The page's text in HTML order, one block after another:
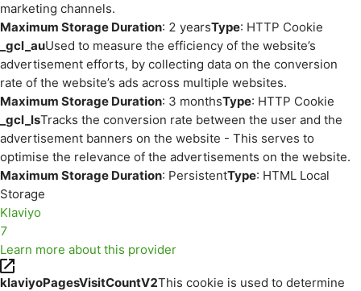
marketing channels.
Maximum Storage Duration: 2 yearsType: HTTP Cookie
_gcl_auUsed to measure the efficiency of the website’s
advertisement efforts, by collecting data on the conversion
rate of the website’s ads across multiple websites.
Maximum Storage Duration: 3 monthsType: HTTP Cookie
_gcl_lsTracks the conversion rate between the user and the
advertisement banners on the website - This serves to
optimise the relevance of the advertisements on the website.
Maximum Storage Duration: PersistentType: HTML Local
Storage
Klaviyo
7
Learn more about this provider
klaviyoPagesVisitCountV2This cookie is used to determine